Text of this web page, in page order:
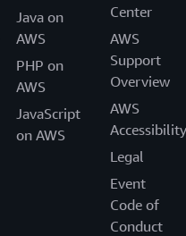
Java on
AWS
PHP on
AWS
JavaScript
on AWS
Center
AWS
Support
Overview
AWS
Accessibility
Legal
Event
Code of
Conduct